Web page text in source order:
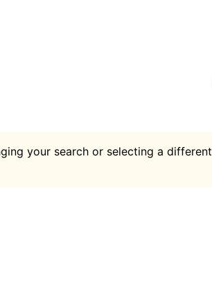
your search or selecting a different